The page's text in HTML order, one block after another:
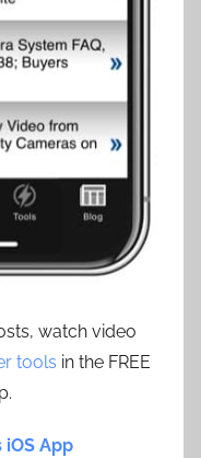
watch video
tools in the FREE
iOS App